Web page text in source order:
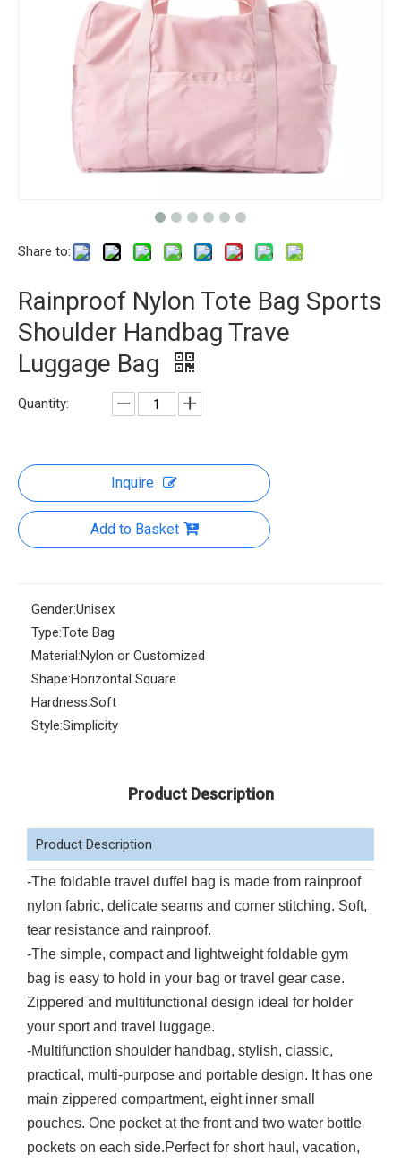
Share to:
Rainproof Nylon Tote Bag Sports
Shoulder Handbag Trave
Luggage Bag
Quantity:
Inquire
Add to Basket
Gender:Unisex
Type:Tote Bag
Material:Nylon or Customized
Shape:Horizontal Square
Hardness:Soft
Style:Simplicity
Product Description
Product Description
-The foldable travel duffel bag is made from rainproof
nylon fabric, delicate seams and corner stitching. Soft,
tear resistance and rainproof.
-The simple, compact and lightweight foldable gym
bag is easy to hold in your bag or travel gear case.
Zippered and multifunctional design ideal for holder
your sport and travel luggage.
-Multifunction shoulder handbag, stylish, classic,
practical, multi-purpose and portable design. It has one
main zippered compartment, eight inner small
pouches. One pocket at the front and two water bottle
pockets on each side.Perfect for short haul, vacation,